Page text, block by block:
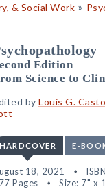
& Social Work »
Edition
Science to
by Louis G.
HARDCOVER E-
18, 2021
Pages
Size: 7" x